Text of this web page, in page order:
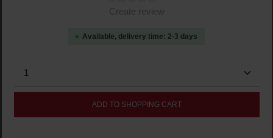
Average rating of 0 out of 5 stars
Create review
Available, delivery time: 2-3 days
Product Quantity: Enter the desired amount or use
ADD TO SHOPPING CART